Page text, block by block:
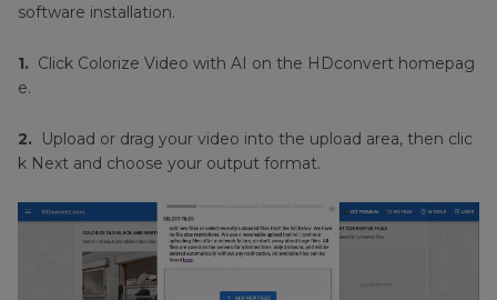
software installation.
1. Click Colorize Video with AI on the HDconvert homepag
e.
2.
Upload or drag your video into the upload area, then clic
k Next and choose your output format.